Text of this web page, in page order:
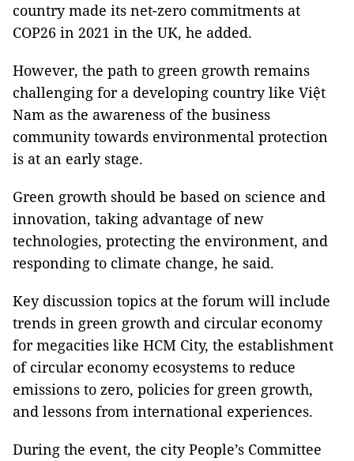
country made its net-zero commitments at
COP26 in 2021 in the UK, he added.
However, the path to green growth remains
challenging for a developing country like Việt
Nam as the awareness of the business
community towards environmental protection
is at an early stage.
Green growth should be based on science and
innovation, taking advantage of new
technologies, protecting the environment, and
responding to climate change, he said.
Key discussion topics at the forum will include
trends in green growth and circular economy
for megacities like HCM City, the establishment
of circular economy ecosystems to reduce
emissions to zero, policies for green growth,
and lessons from international experiences.
During the event, the city People’s Committee